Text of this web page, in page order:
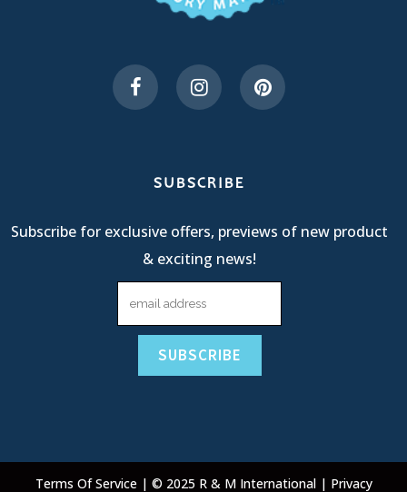
SUBSCRIBE
Subscribe for exclusive offers, previews of new product
& exciting news!
Terms Of Service | © 2025 R & M International | Privacy